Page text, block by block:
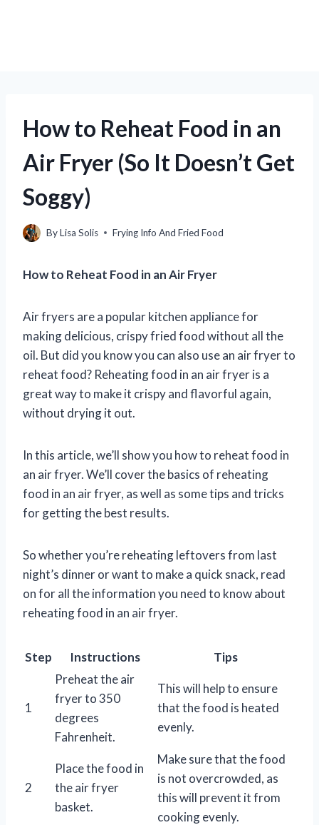
How to Reheat Food in an
Air Fryer (So It Doesn’t Get
Soggy)
ByLisa Solis Frying Info And Fried Food
How to Reheat Food in an Air Fryer
Air fryers are a popular kitchen appliance for
making delicious, crispy fried food without all the
oil. But did you know you can also use an air fryer to
reheat food? Reheating food in an air fryer is a
great way to make it crispy and flavorful again,
without drying it out.
In this article, we’ll show you how to reheat food in
an air fryer. We’ll cover the basics of reheating
food in an air fryer, as well as some tips and tricks
for getting the best results.
So whether you’re reheating leftovers from last
night’s dinner or want to make a quick snack, read
on for all the information you need to know about
reheating food in an air fryer.
Step Instructions Tips
1
Preheat the air
fryer to 350
degrees
Fahrenheit.
This will help to ensure
that the food is heated
evenly.
2
Place the food in
the air fryer
basket.
Make sure that the food
is not overcrowded, as
this will prevent it from
cooking evenly.